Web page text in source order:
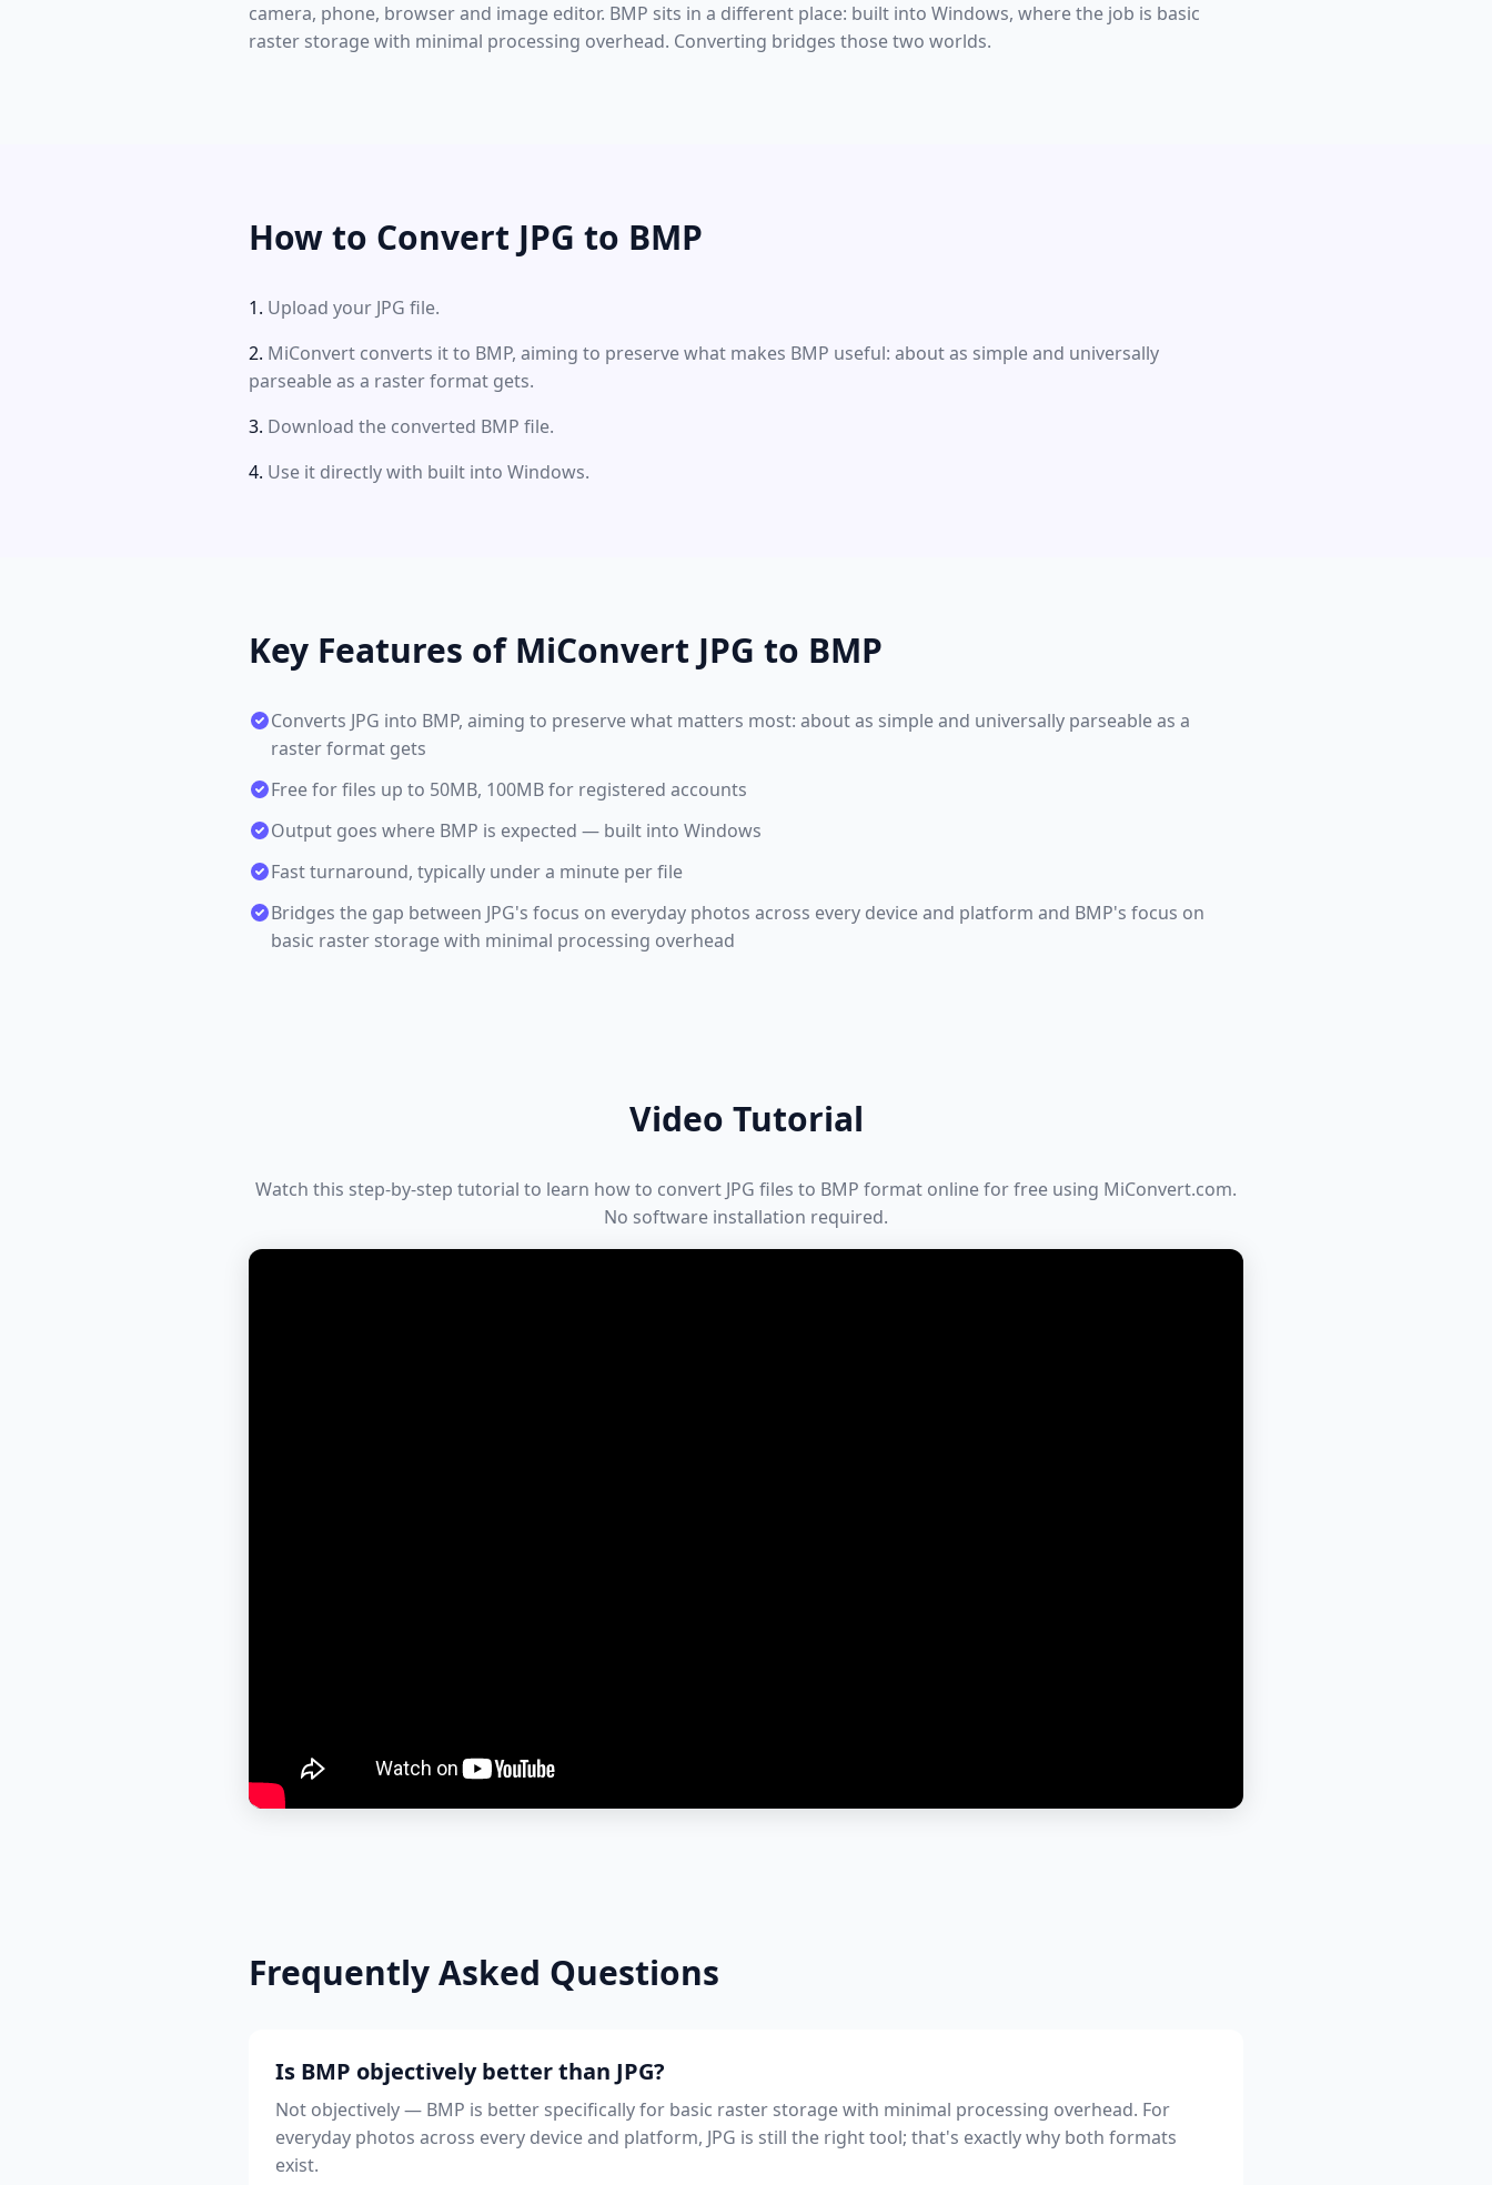
camera, phone, browser and image editor. BMP sits in a different place: built into Windows, where the job is basic
raster storage with minimal processing overhead. Converting bridges those two worlds.
How to Convert JPG to BMP
Upload your JPG file.
MiConvert converts it to BMP, aiming to preserve what makes BMP useful: about as simple and universally
parseable as a raster format gets.
Download the converted BMP file.
Use it directly with built into Windows.
Key Features of MiConvert JPG to BMP
Converts JPG into BMP, aiming to preserve what matters most: about as simple and universally parseable as a
raster format gets
Free for files up to 50MB, 100MB for registered accounts
Output goes where BMP is expected — built into Windows
Fast turnaround, typically under a minute per file
Bridges the gap between JPG's focus on everyday photos across every device and platform and BMP's focus on
basic raster storage with minimal processing overhead
Video Tutorial
Watch this step-by-step tutorial to learn how to convert JPG files to BMP format online for free using MiConvert.com.
No software installation required.
Frequently Asked Questions
Is BMP objectively better than JPG?
Not objectively — BMP is better specifically for basic raster storage with minimal processing overhead. For
everyday photos across every device and platform, JPG is still the right tool; that's exactly why both formats
exist.